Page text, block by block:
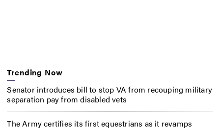
Trending Now
Senator introduces bill to stop VA from recouping military
separation pay from disabled vets
The Army certifies its first equestrians as it revamps